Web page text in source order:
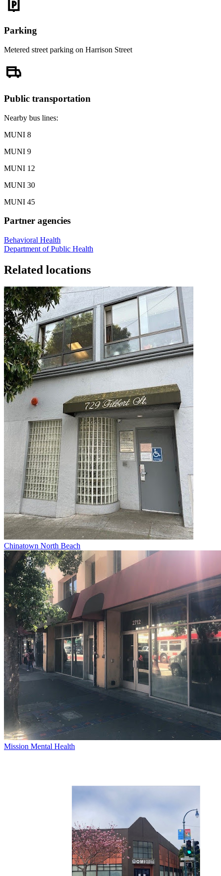
Parking
Metered street parking on Harrison Street
Public transportation
Nearby bus lines:
MUNI 8
MUNI 9
MUNI 12
MUNI 30
MUNI 45
Partner agencies
Behavioral Health
Department of Public Health
Related locations
Chinatown North Beach
Mission Mental Health